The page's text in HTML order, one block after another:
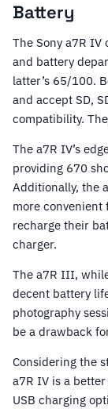
Battery
The Sony a7R
and battery
latter’s 65/100.
and accept SD,
compatibility.
The a7R IV’s
providing 670
Additionally, the
more convenient
recharge their
charger.
The a7R III,
decent battery
photography
be a drawback
Considering the
a7R IV is a
USB charging